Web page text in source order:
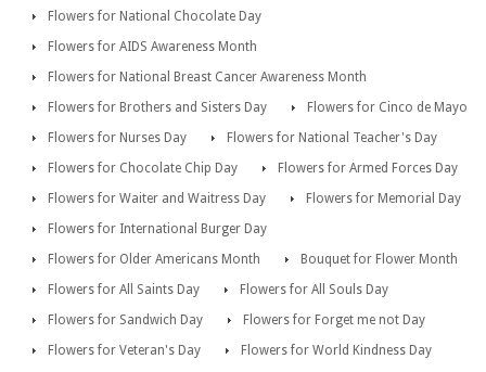
Flowers for National Chocolate Day
Flowers for AIDS Awareness Month
Flowers for National Breast Cancer Awareness Month
Flowers for Brothers and Sisters Day
Flowers for Cinco de Mayo
Flowers for Nurses Day
Flowers for National Teacher's Day
Flowers for Chocolate Chip Day
Flowers for Armed Forces Day
Flowers for Waiter and Waitress Day
Flowers for Memorial Day
Flowers for International Burger Day
Flowers for Older Americans Month
Bouquet for Flower Month
Flowers for All Saints Day
Flowers for All Souls Day
Flowers for Sandwich Day
Flowers for Forget me not Day
Flowers for Veteran's Day
Flowers for World Kindness Day